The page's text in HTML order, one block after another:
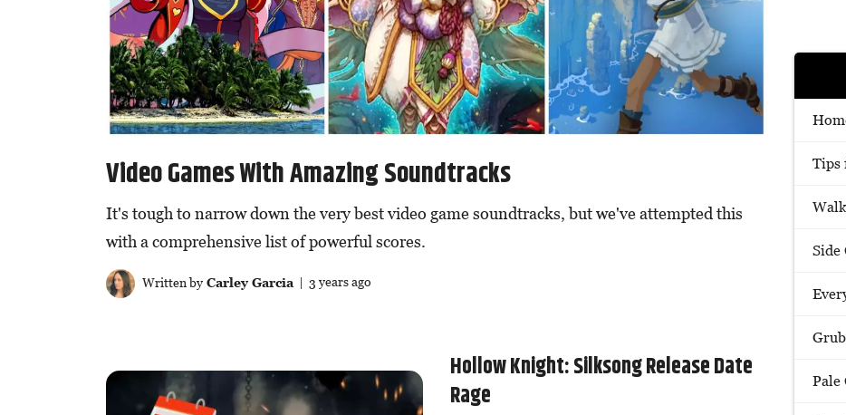
Video Games With Amazing Soundtracks
It's tough to narrow down the very best video game soundtracks, but we've attempted this
with a comprehensive list of powerful scores.
Written byCarley Garcia| 3 years ago
Hollow Knight: Silksong Release Date
Rage
Tips
Side
Pale